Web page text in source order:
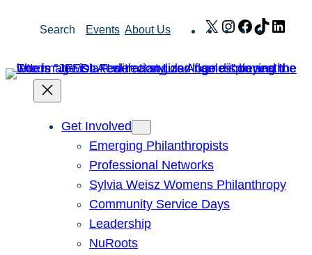
Search Events About Us X Instagram
Facebook
TikTok
Get Involved
Emerging Philanthropists
Professional Networks
Sylvia Weisz Womens Philanthropy
Community Service Days
Leadership
NuRoots